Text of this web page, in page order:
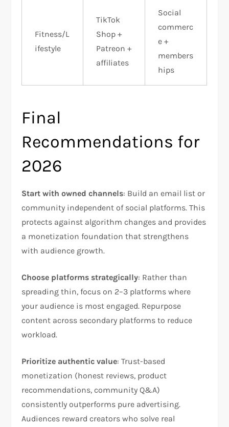
Fitness/L
ifestyle
TikTok
Shop +
Patreon +
affiliates
Social
commerc
e +
members
hips
Final
Recommendations for
2026
Start with owned channels: Build an email list or
community independent of social platforms. This
protects against algorithm changes and provides
a monetization foundation that strengthens
with audience growth.​
Choose platforms strategically: Rather than
spreading thin, focus on 2–3 platforms where
your audience is most engaged. Repurpose
content across secondary platforms to reduce
workload.​
Prioritize authentic value: Trust-based
monetization (honest reviews, product
recommendations, community Q&A)
consistently outperforms pure advertising.
Audiences reward creators who solve real